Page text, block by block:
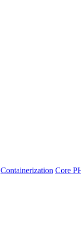
Containerization Core